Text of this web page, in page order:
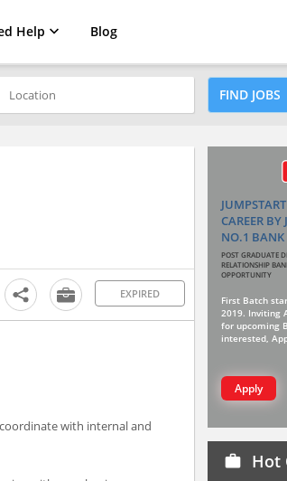
Help Blog
FIND JOBS
EXPIRED
with internal and
CAREER
NO.1 BANK
POST GRADUATE
RELATIONSHIP
OPPORTUNITY
First Batch
2019. Inviting
for upcoming
interested,
Apply
work Hot